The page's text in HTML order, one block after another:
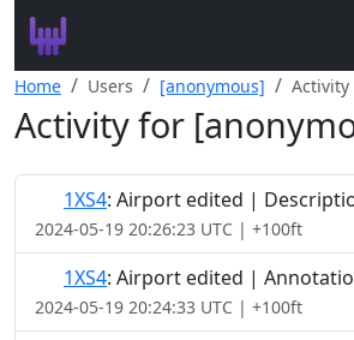
Search
Leaderboard
Register
Log In
Home Users [anonymous] Activity
Activity for
1XS4: Airport edited |
2024-05-19 20:26:23 UTC | +100ft
1XS4: Airport edited |
2024-05-19 20:24:33 UTC | +100ft